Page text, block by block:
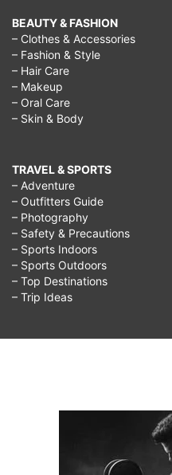
BEAUTY & FASHION
– Clothes & Accessories
– Fashion & Style
– Hair Care
– Makeup
– Oral Care
– Skin & Body
TRAVEL & SPORTS
– Adventure
– Outfitters Guide
– Photography
– Safety & Precautions
– Sports Indoors
– Sports Outdoors
– Top Destinations
– Trip Ideas